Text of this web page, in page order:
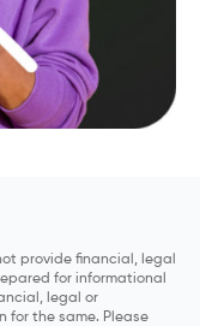
provide financial, legal
for informational
legal or
for the same. Please